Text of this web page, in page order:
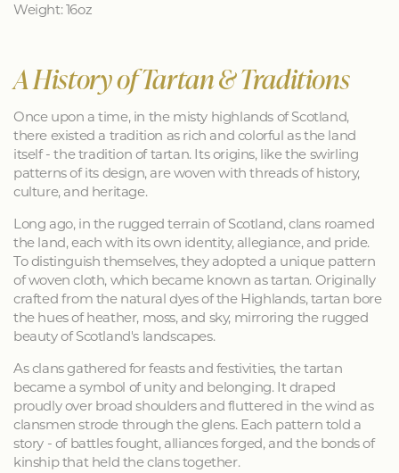
Weight: 16oz
A History of Tartan & Traditions
Once upon a time, in the misty highlands of Scotland,
there existed a tradition as rich and colorful as the land
itself - the tradition of tartan. Its origins, like the swirling
patterns of its design, are woven with threads of history,
culture, and heritage.
Long ago, in the rugged terrain of Scotland, clans roamed
the land, each with its own identity, allegiance, and pride.
To distinguish themselves, they adopted a unique pattern
of woven cloth, which became known as tartan. Originally
crafted from the natural dyes of the Highlands, tartan bore
the hues of heather, moss, and sky, mirroring the rugged
beauty of Scotland's landscapes.
As clans gathered for feasts and festivities, the tartan
became a symbol of unity and belonging. It draped
proudly over broad shoulders and fluttered in the wind as
clansmen strode through the glens. Each pattern told a
story - of battles fought, alliances forged, and the bonds of
kinship that held the clans together.